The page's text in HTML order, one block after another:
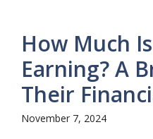
How Much
Earning? A
Their
November 7, 2024